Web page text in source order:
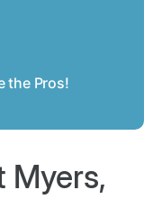
the Pros!
Myers,